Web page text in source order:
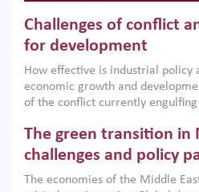
Challenges of conflict
for development
How effective is industrial policy
economic growth and
of the conflict currently
argues that while industrial
the region, they can only
growth when they are aligned
implemented with accountability
The green transition in
challenges and policy
The economies of the Middle